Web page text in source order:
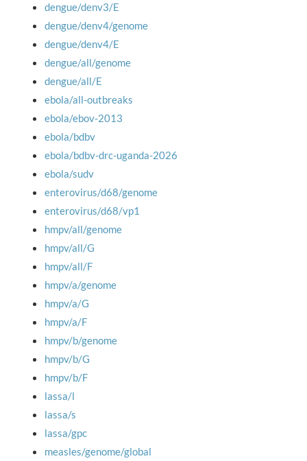
dengue/denv3/E
dengue/denv4/genome
dengue/denv4/E
dengue/all/genome
dengue/all/E
ebola/all-outbreaks
ebola/ebov-2013
ebola/bdbv
ebola/bdbv-drc-uganda-2026
ebola/sudv
enterovirus/d68/genome
enterovirus/d68/vp1
hmpv/all/genome
hmpv/all/G
hmpv/all/F
hmpv/a/genome
hmpv/a/G
hmpv/a/F
hmpv/b/genome
hmpv/b/G
hmpv/b/F
lassa/l
lassa/s
lassa/gpc
measles/genome/global